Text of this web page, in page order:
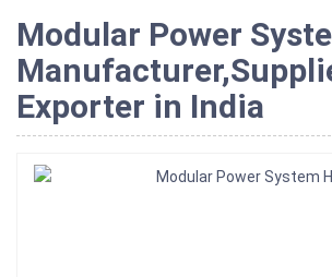
Modular Power
Exporter in India